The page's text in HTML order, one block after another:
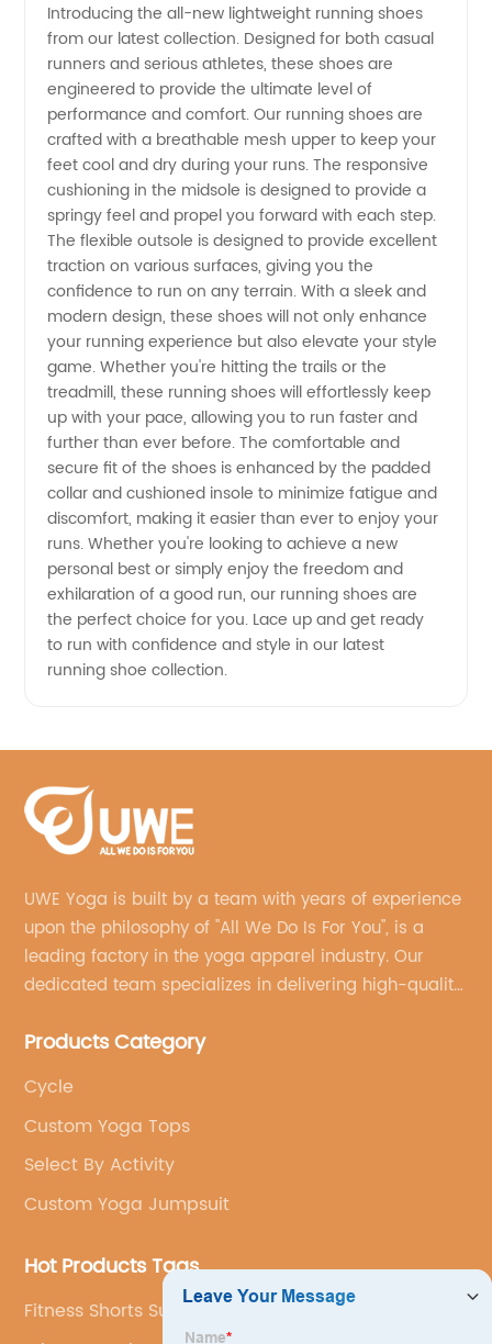
Shoes:
Manufacturer
and
Wholesale
Supplier
from
China
Introducing the all-new lightweight running shoes
from our latest collection. Designed for both casual
runners and serious athletes, these shoes are
engineered to provide the ultimate level of
performance and comfort. Our running shoes are
crafted with a breathable mesh upper to keep your
feet cool and dry during your runs. The responsive
cushioning in the midsole is designed to provide a
springy feel and propel you forward with each step.
The flexible outsole is designed to provide excellent
traction on various surfaces, giving you the
confidence to run on any terrain. With a sleek and
modern design, these shoes will not only enhance
your running experience but also elevate your style
game. Whether you're hitting the trails or the
treadmill, these running shoes will effortlessly keep
up with your pace, allowing you to run faster and
further than ever before. The comfortable and
secure fit of the shoes is enhanced by the padded
collar and cushioned insole to minimize fatigue and
discomfort, making it easier than ever to enjoy your
runs. Whether you're looking to achieve a new
personal best or simply enjoy the freedom and
exhilaration of a good run, our running shoes are
the perfect choice for you. Lace up and get ready
to run with confidence and style in our latest
running shoe collection.
UWE Yoga is built by a team with years of experience
upon the philosophy of "All We Do Is For You", is a
leading factory in the yoga apparel industry. Our
dedicated team specializes in delivering high-quality,
brand's vision.
Products Category
Cycle
Custom Yoga Tops
Select By Activity
Custom Yoga Jumpsuit
Hot Products Tags
Fitness Shorts Supplier